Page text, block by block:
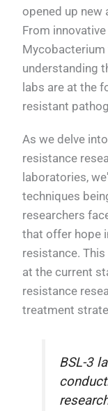
opened up new
From
understanding
labs are at the
resistant
As we delve
resistance
laboratories,
techniques
researchers
that offer hope
resistance.
at the current
resistance
treatment
BSL-3